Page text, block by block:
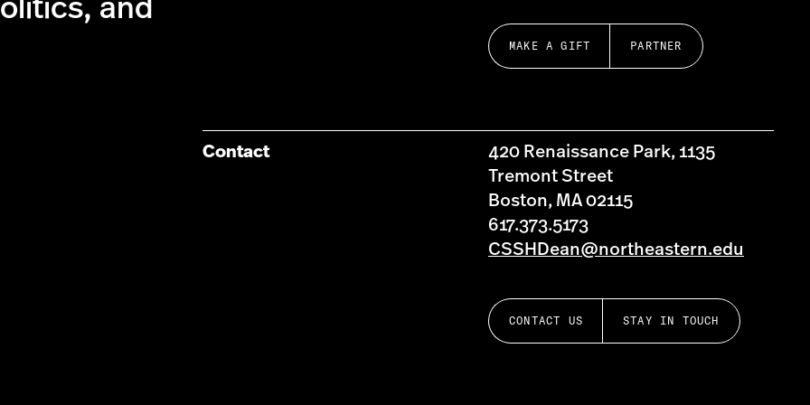
and
MAKE A GIFT PARTNER
Contact
420 Renaissance Park, 1135
Tremont Street
Boston, MA 02115
617.373.5173
CSSHDean@northeastern.edu
CONTACT US STAY IN TOUCH